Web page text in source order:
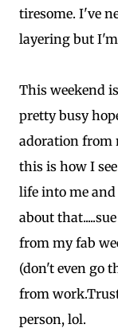
tiresome. I've
layering but
This weekend
pretty busy
adoration from
this is how I
life into me and
about
from my fab
(don't even go
from
person, lol.